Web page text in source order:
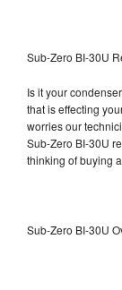
Sub-Zero BI-30U
Is it your
that is effecting
worries our
Sub-Zero BI-30U
thinking of buying
Sub-Zero BI-30U